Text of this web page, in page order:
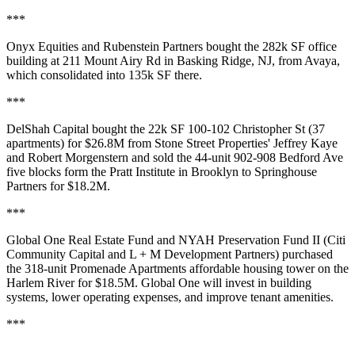
***
Onyx Equities and Rubenstein Partners bought the 282k SF office
building at 211 Mount Airy Rd in Basking Ridge, NJ, from Avaya,
which consolidated into 135k SF there.
***
DelShah Capital bought the 22k SF 100-102 Christopher St (37
apartments) for $26.8M from Stone Street Properties' Jeffrey Kaye
and Robert Morgenstern and sold the 44-unit 902-908 Bedford Ave
five blocks form the Pratt Institute in Brooklyn to Springhouse
Partners for $18.2M.
***
Global One Real Estate Fund and NYAH Preservation Fund II (Citi
Community Capital and L + M Development Partners) purchased
the 318-unit Promenade Apartments affordable housing tower on the
Harlem Riverfor $18.5M. Global One will invest in building
systems, lower operating expenses, and improve tenant amenities.
***